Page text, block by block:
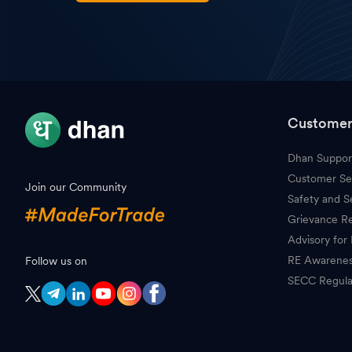
Join our Community
Follow us on
Dhan
Customer
Safety and
Grievance
Advisory for
RE
SECC